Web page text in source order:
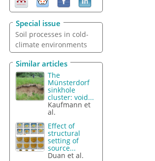
Special issue
Soil processes in cold-
climate environments
Similar articles
The
Münsterdorf
sinkhole
cluster: void...
Kaufmann et
al.
Effect of
structural
setting of
source...
Duan et al.